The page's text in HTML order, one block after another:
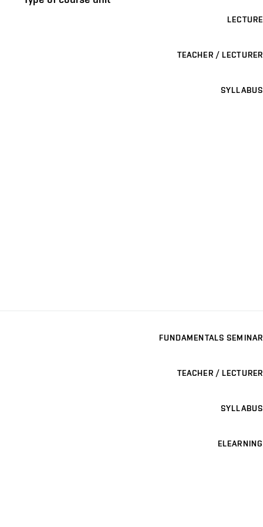
LECTURE
TEACHER / LECTURER
SYLLABUS
FUNDAMENTALS SEMINAR
TEACHER / LECTURER
SYLLABUS
ELEARNING